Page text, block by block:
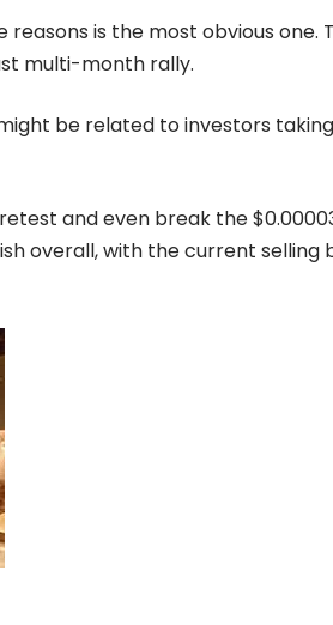
reasons is the most obvious one.
multi-month rally.
be related to investors
and even break the
overall, with the current selling